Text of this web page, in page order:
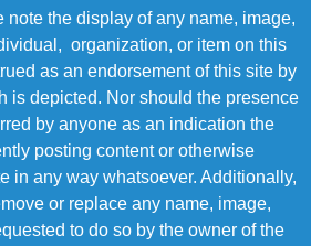
note the display of any name, image,
organization, or item on this
as an endorsement of this site by
is depicted. Nor should the presence
by anyone as an indication the
posting content or otherwise
in any way whatsoever. Additionally,
or replace any name, image,
to do so by the owner of the